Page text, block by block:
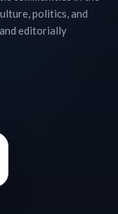
politics, and
editorially